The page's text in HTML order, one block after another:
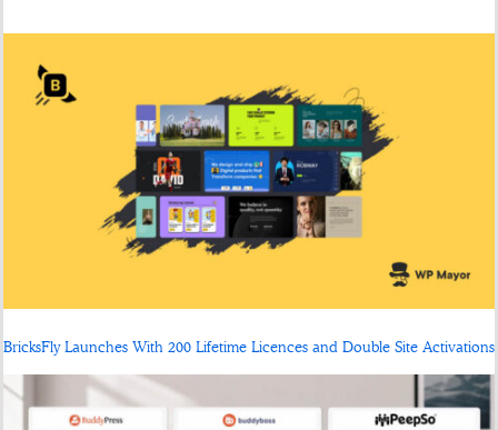
BricksFly Launches With 200 Lifetime Licences and Double Site Activations